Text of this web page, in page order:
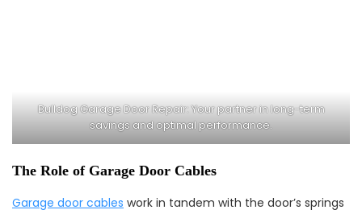
Bulldog Garage Door Repair: Your partner in long-term
savings and optimal performance.
The Role of Garage Door Cables
Garage door cables work in tandem with the door’s springs